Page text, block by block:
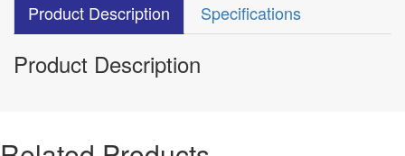
Product Description Specifications
Product Description